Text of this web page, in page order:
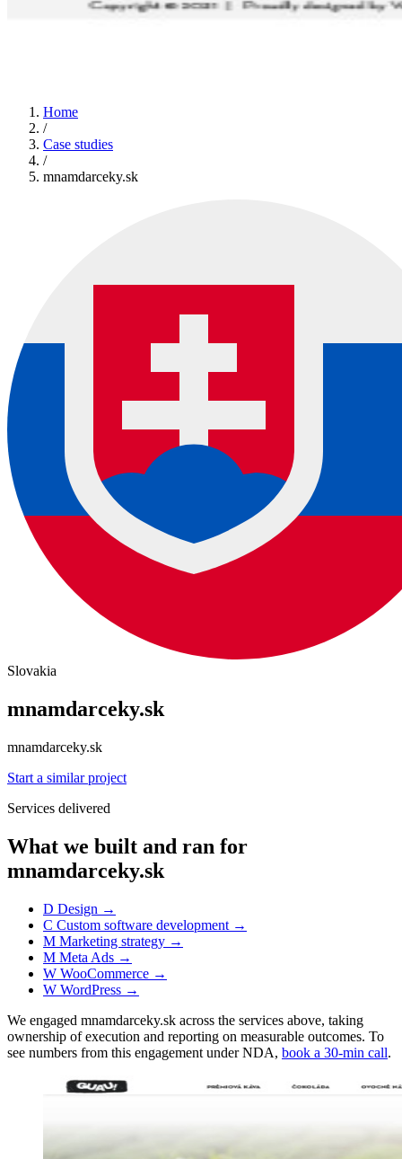
Home
/
Case studies
/
mnamdarceky.sk
Slovakia
mnamdarceky.sk
mnamdarceky.sk
Start a similar project
Services delivered
What we built and ran for
mnamdarceky.sk
D Design →
C Custom software development →
M Marketing strategy →
M Meta Ads →
W WooCommerce →
W WordPress →
We engaged mnamdarceky.sk across the services above, taking
ownership of execution and reporting on measurable outcomes. To
see numbers from this engagement under NDA, book a 30-min call.